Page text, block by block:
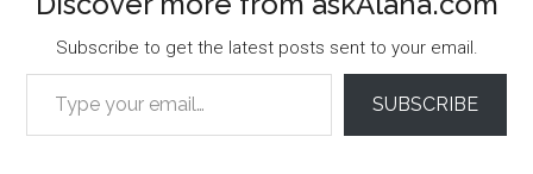
Subscribe to get the latest posts sent to your email.
Type your email…
SUBSCRIBE